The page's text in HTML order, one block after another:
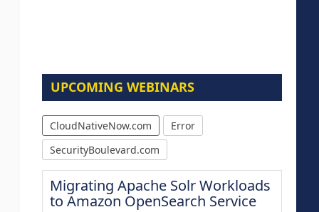
UPCOMING WEBINARS
CloudNativeNow.com
Error
SecurityBoulevard.com
Migrating Apache Solr Workloads
to Amazon OpenSearch Service